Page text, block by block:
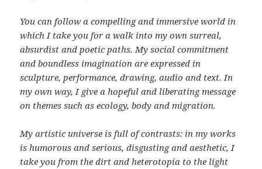
You can follow a compelling and immersive world in
which I take you for a walk into my own surreal,
absurdist and poetic paths. My social commitment
and boundless imagination are expressed in
sculpture, performance, drawing, audio and text. In
my own way, I give a hopeful and liberating message
on themes such as ecology, body and migration.
My artistic universe is full of contrasts: in my works
is humorous and serious, disgusting and aesthetic, I
take you from the dirt and heterotopia to the light